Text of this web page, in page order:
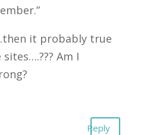
it probably true
Am I
Reply